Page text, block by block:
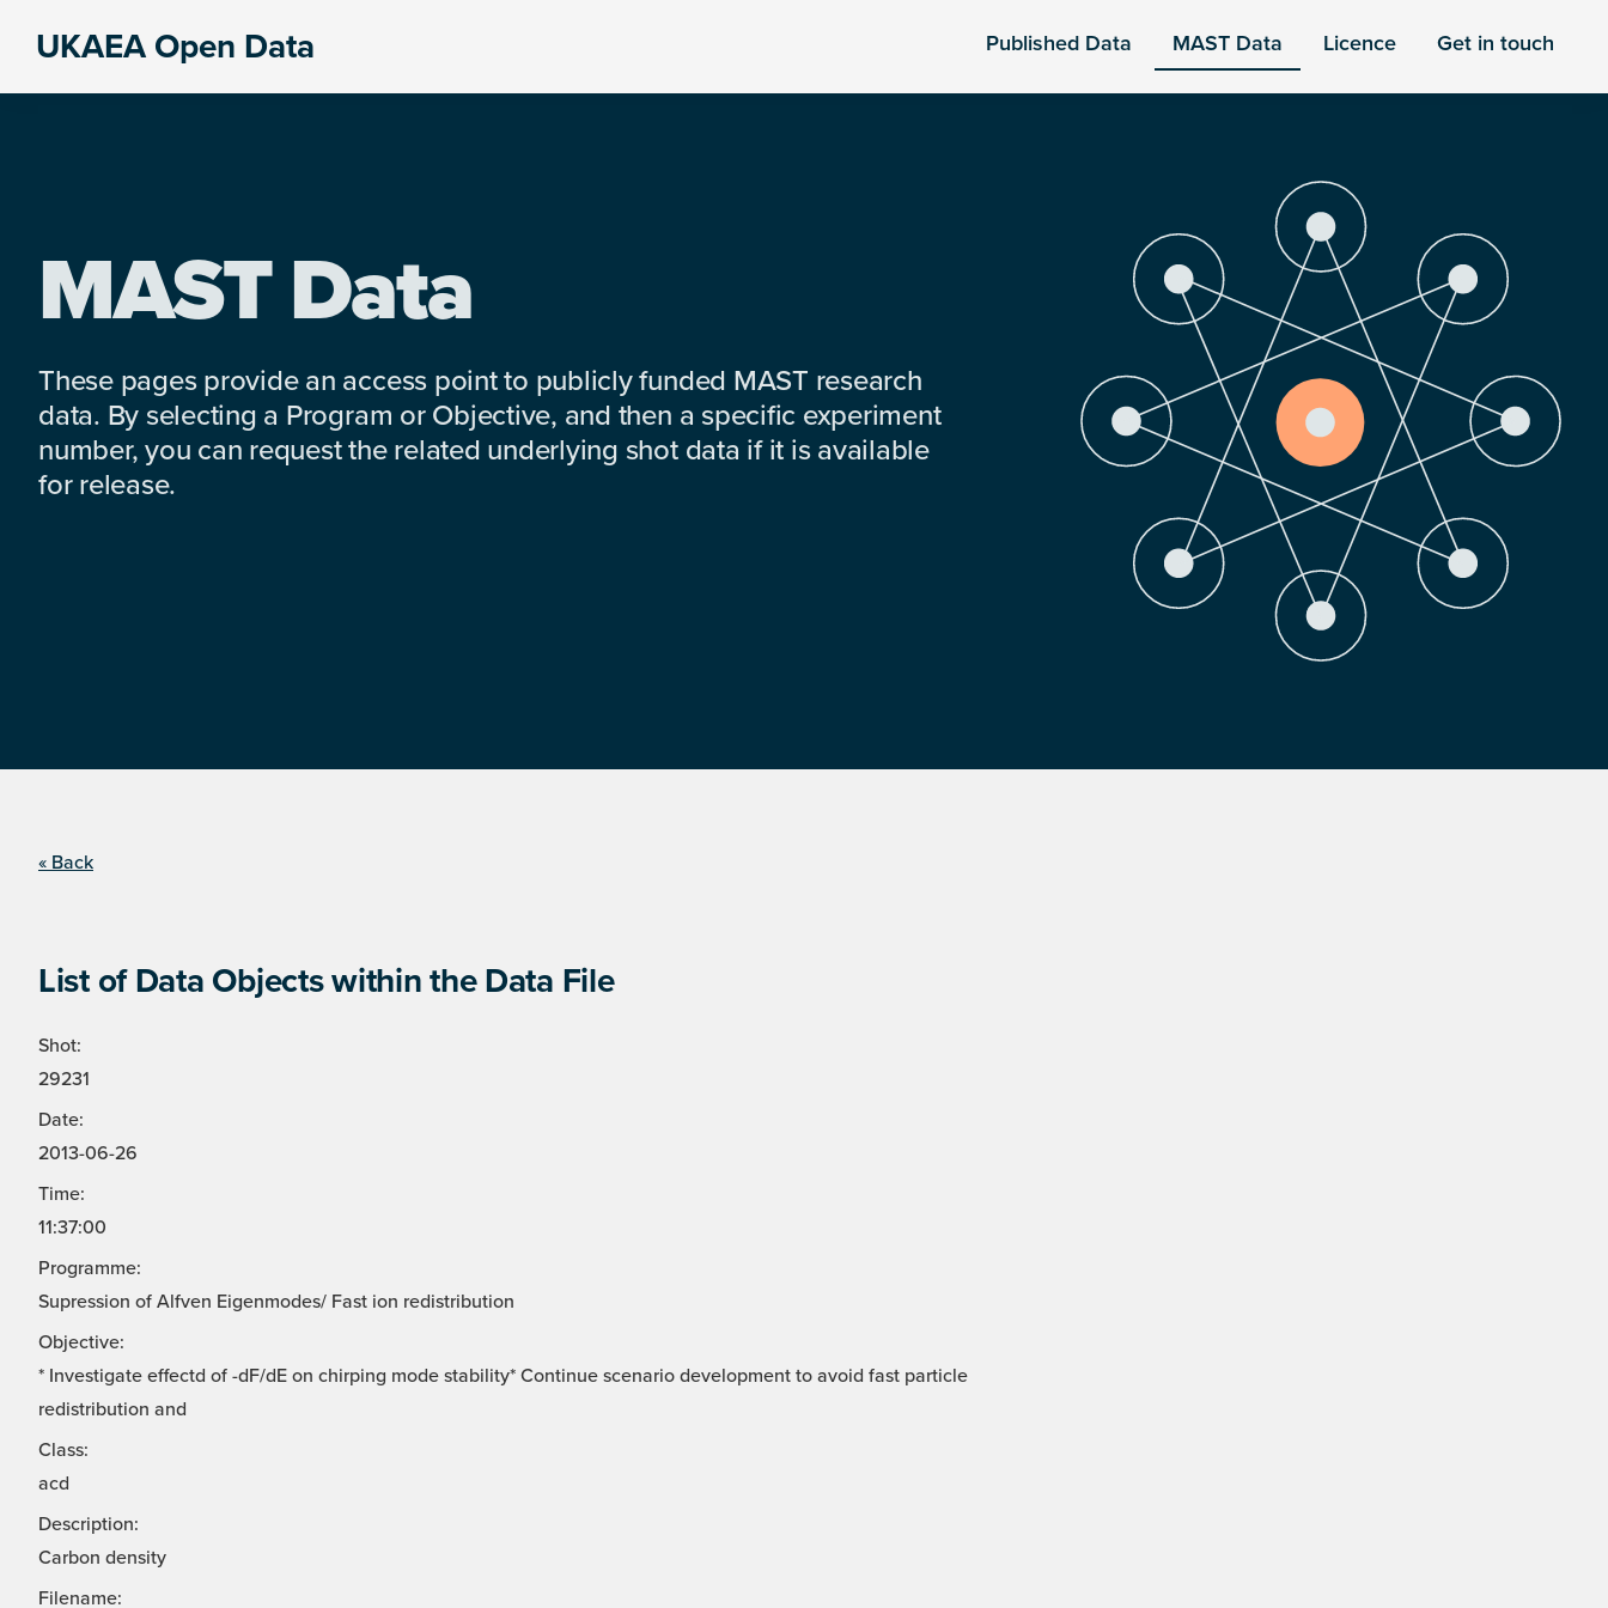
UKAEA Open Data Published Data MAST Data Licence Get in touch
MAST Data
These pages provide an access point to publicly funded MAST research
data. By selecting a Program or Objective, and then a specific experiment
number, you can request the related underlying shot data if it is available
for release.
« Back
List of Data Objects within the Data File
Shot:
29231
Date:
2013-06-26
Time:
11:37:00
Programme:
Supression of Alfven Eigenmodes/ Fast ion redistribution
Objective:
* Investigate effectd of -dF/dE on chirping mode stability* Continue scenario development to avoid fast particle
redistribution and
Class:
acd
Description:
Carbon density
Filename: